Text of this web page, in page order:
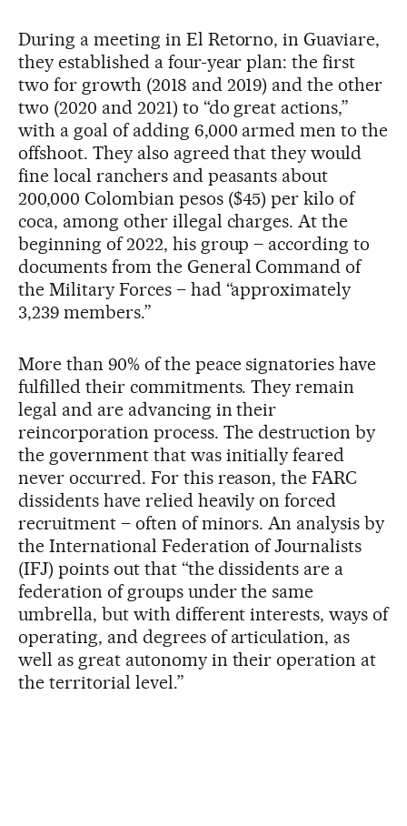
During a meeting in El Retorno, in Guaviare,
they established a four-year plan: the first
two for growth (2018 and 2019) and the other
two (2020 and 2021) to “do great actions,”
with a goal of adding 6,000 armed men to the
offshoot. They also agreed that they would
fine local ranchers and peasants about
200,000 Colombian pesos ($45) per kilo of
coca, among other illegal charges. At the
beginning of 2022, his group – according to
documents from the General Command of
the Military Forces – had “approximately
3,239 members.”
More than 90% of the peace signatories have
fulfilled their commitments. They remain
legal and are advancing in their
reincorporation process. The destruction by
the government that was initially feared
never occurred. For this reason, the FARC
dissidents have relied heavily on forced
recruitment – often of minors. An analysis by
the International Federation of Journalists
(IFJ) points out that “the dissidents are a
federation of groups under the same
umbrella, but with different interests, ways of
operating, and degrees of articulation, as
well as great autonomy in their operation at
the territorial level.”